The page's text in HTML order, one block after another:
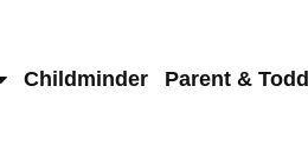
Childminder Parent &